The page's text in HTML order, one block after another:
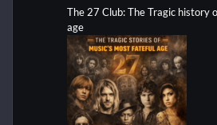
The 27 Club: The Tragic history
age